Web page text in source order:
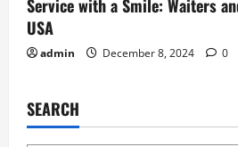
Service with a Smile: Waiters
USA
admin December 8, 2024 0
SEARCH